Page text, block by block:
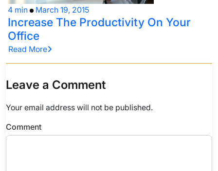
4 min March 19, 2015
Increase The Productivity On Your
Office
Read More
Leave a Comment
Your email address will not be published.
Comment